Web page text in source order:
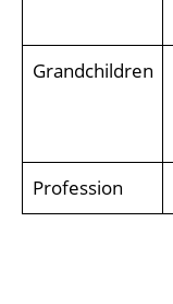
Grandchildren
Profession